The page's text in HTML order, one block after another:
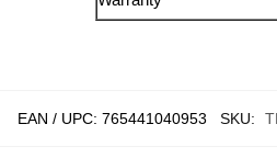
EAN / UPC: 765441040953 SKU: